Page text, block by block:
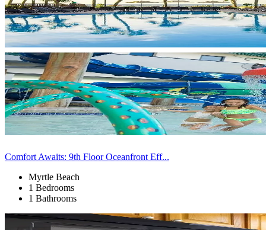
Comfort Awaits: 9th Floor Oceanfront Eff...
Myrtle Beach
1 Bedrooms
1 Bathrooms